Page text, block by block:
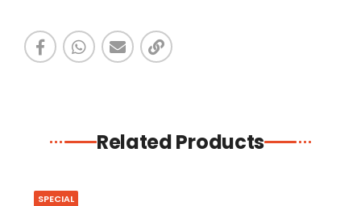
Related Products
SPECIAL